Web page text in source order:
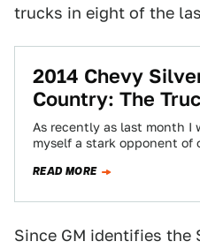
trucks in eight of the
2014 Chevy
Country: The
As recently as last month I
myself a stark opponent of
READ MORE
Since GM identifies the